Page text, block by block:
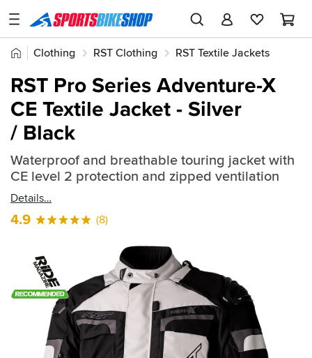
SPORTSBIKESHOP
Advice
Stores
My
Account
Return an item
Create an account
Home
Clothing RST Clothing RST Textile Jackets
Quick
find:
548281
RST Pro Series Adventure-X
CE Textile Jacket - Silver
/ Black
Waterproof and breathable touring jacket with
CE level 2 protection and zipped ventilation
Details
4.9 (8)